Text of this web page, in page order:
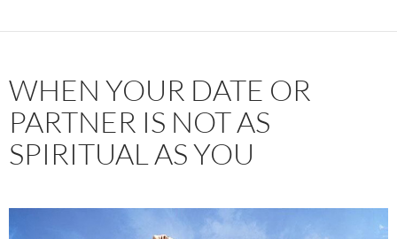
WHEN YOUR DATE OR
PARTNER IS NOT AS
SPIRITUAL AS YOU